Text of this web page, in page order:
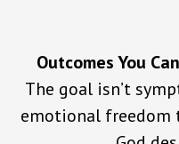
Outcomes You
The goal isn’t
emotional freedom